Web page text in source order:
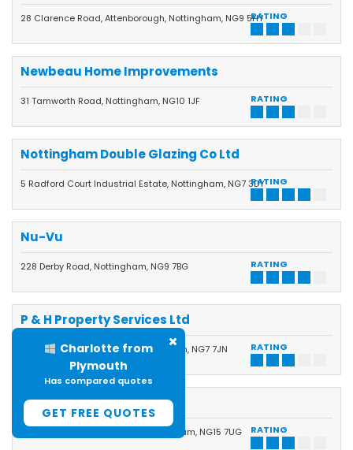
RATING
28 Clarence Road, Attenborough, Nottingham, NG9 5HY
RATING
Newbeau Home Improvements
31 Tamworth Road, Nottingham, NG10 1JF
RATING
Nottingham Double Glazing Co Ltd
5 Radford Court Industrial Estate, Nottingham, NG7 3DY
RATING
Nu-Vu
228 Derby Road, Nottingham, NG9 7BG
RATING
P & H Property Services Ltd
Palm Street, New Basford, Nottingham, NG7 7JN
RATING
P C Windows & Joinery
28 Thoresby Dale, Hucknall, Nottingham, NG15 7UG
Dennis from Burgess
Hill
Has compared quotes
GET FREE QUOTES